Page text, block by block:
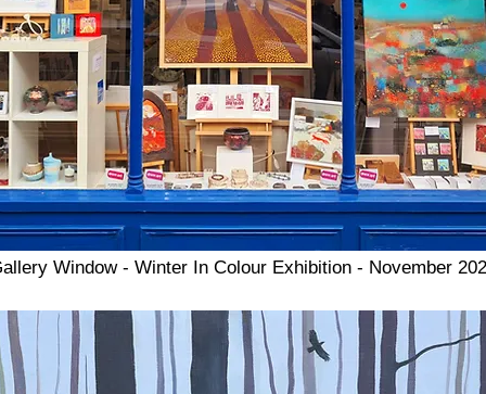
Window - Winter In Colour Exhibition - November